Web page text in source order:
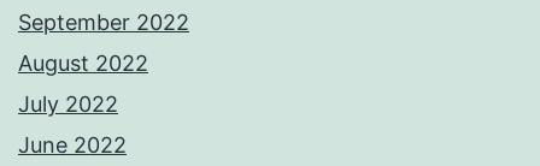
September 2022
August 2022
July 2022
June 2022